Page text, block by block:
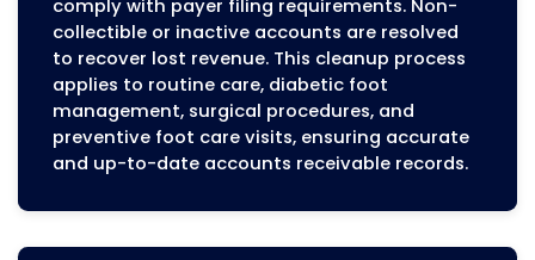
enabling podiatry practices to correct
systemic errors that affect revenue. This
proactive approach minimizes denials
ensures stable cash flow for the practice.